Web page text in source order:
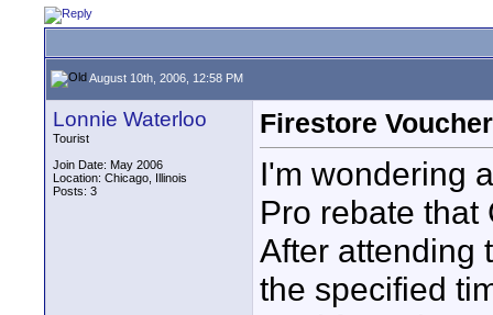
August 10th, 2006, 12:58 PM
Lonnie Waterloo
Tourist
Join Date: May 2006
Location: Chicago, Illinois
Posts: 3
Firestore
I'm wondering
Pro rebate that
After attending
the specified